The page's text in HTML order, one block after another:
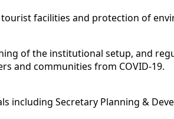
facilities and protection of
of the institutional setup, and
and communities from COVID-19.
including Secretary Planning &